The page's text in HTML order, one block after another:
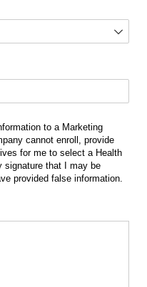
to a Marketing
cannot enroll, provide
for me to select a Health
signature that I may be
provided false information.